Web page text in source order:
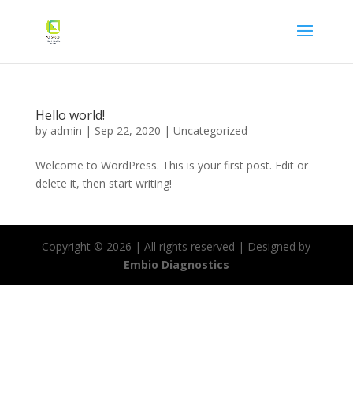
Hello world!
by admin | Sep 22, 2020 | Uncategorized
Welcome to WordPress. This is your first post. Edit or
delete it, then start writing!
Copyright © 2026 | All rights reserved | Designed by
Embio Diagnostics